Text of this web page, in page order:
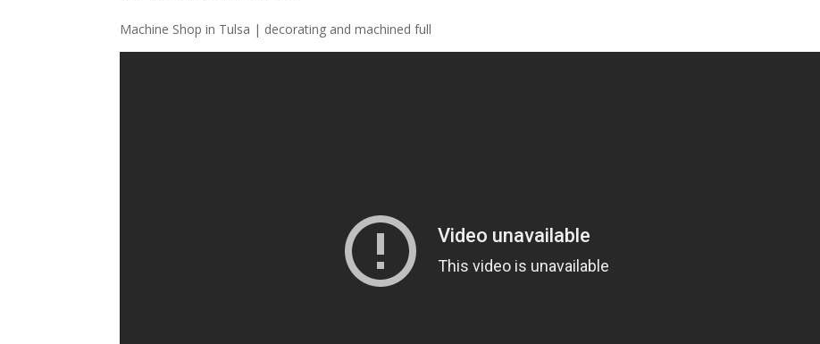
Machine Shop in Tulsa | decorating and machined full